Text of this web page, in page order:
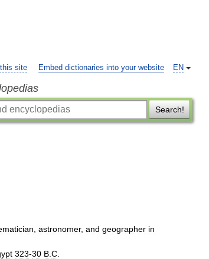
EN
site Embed dictionaries into your website
Search!
astronomer, and geographer in
323-30 B C